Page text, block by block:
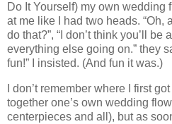
Do It Yourself) my own wedding
at me like I had two heads. “Oh,
do that?”, “I don’t think you’ll be
everything else going on.” they
fun!” I insisted. (And fun it was.)
I don’t remember where I first
together one’s own wedding
centerpieces and all), but as